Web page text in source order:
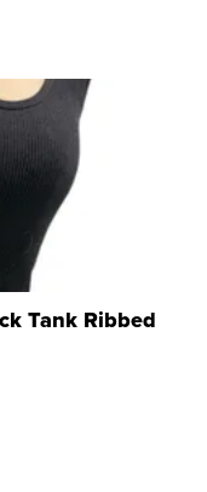
Tank Ribbed